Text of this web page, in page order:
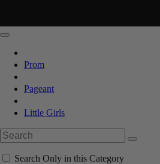
Prom
Pageant
Little Girls
Search Only in this Category